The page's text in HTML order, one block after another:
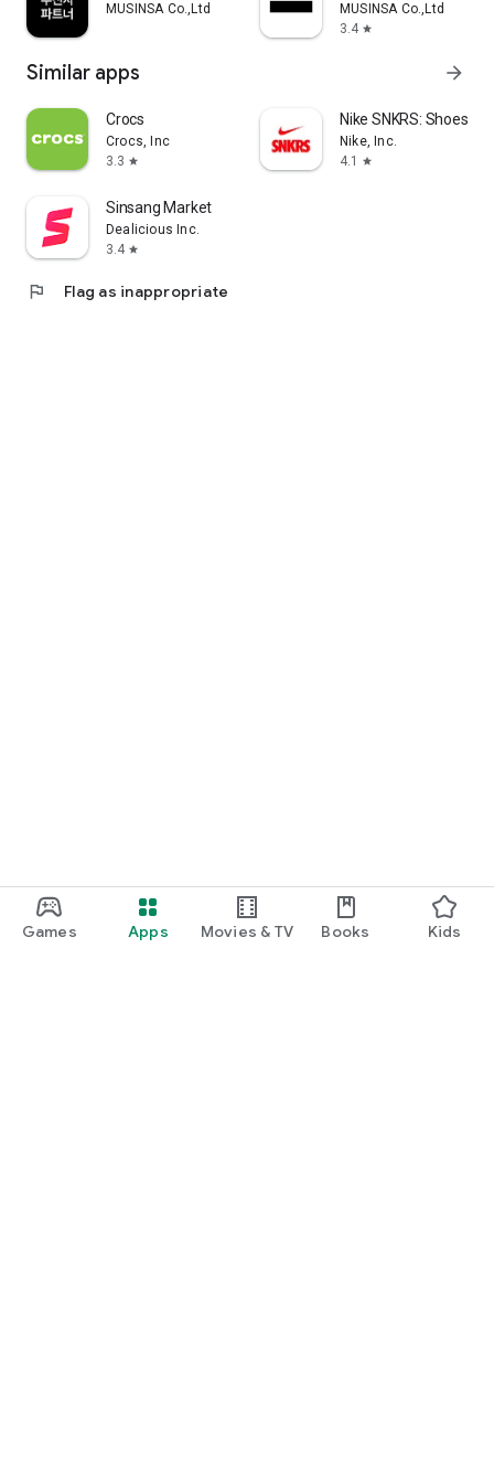
Games Apps Movies & TV Books Kids
MUSINSA Co.,Ltd
MUSINSA Co.,Ltd
3.4 star
Similar apps arrow_forward
Crocs
Crocs, Inc
3.3 star
Nike SNKRS: Shoes &
Nike, Inc.
4.1
star
Sinsang Market
Dealicious Inc.
3.4 star
flag Flag as inappropriate